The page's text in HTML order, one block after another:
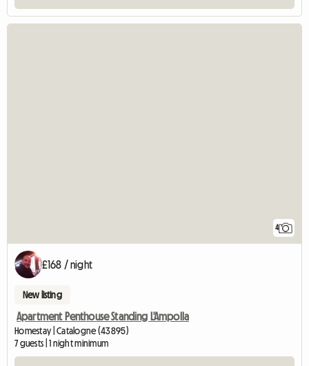
4
£168 / night
New listing
Apartment Penthouse Standing L'Ampolla
Homestay | Catalogne (43895)
7 guests | 1 night minimum